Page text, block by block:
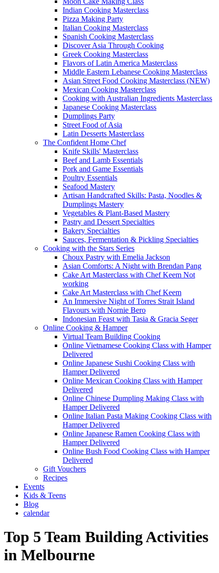
Indian Cooking Masterclass
Pizza Making Party
Italian Cooking Masterclass
Spanish Cooking Masterclass
Discover Asia Through Cooking
Greek Cooking Masterclass
Flavors of Latin America Masterclass
Middle Eastern Lebanese Cooking Masterclass
Asian Street Food Cooking Masterclass (NEW)
Mexican Cooking Masterclass
Cooking with Australian Ingredients Masterclass
Japanese Cooking Masterclass
Dumplings Party
Street Food of Asia
Latin Desserts Masterclass
The Confident Home Chef
Knife Skills' Masterclass
Beef and Lamb Essentials
Pork and Game Essentials
Poultry Essentials
Seafood Mastery
Artisan Handcrafted Skills: Pasta, Noodles &
Dumplings Mastery
Vegetables & Plant-Based Mastery
Pastry and Dessert Specialties
Bakery Specialties
Sauces, Fermentation & Pickling Specialties
Cooking with the Stars Series
Choux Pastry with Emelia Jackson
Asian Comforts: A Night with Brendan Pang
Cake Art Masterclass with Chef Keem Not
working
Cake Art Masterclass with Chef Keem
An Immersive Night of Torres Strait Island
Flavours with Nornie Bero
Indonesian Feast with Tasia & Gracia Seger
Online Cooking & Hamper
Virtual Team Building Cooking
Online Vietnamese Cooking Class with Hamper
Delivered
Online Japanese Sushi Cooking Class with
Hamper Delivered
Online Mexican Cooking Class with Hamper
Delivered
Online Chinese Dumpling Making Class with
Hamper Delivered
Online Italian Pasta Making Cooking Class with
Hamper Delivered
Online Japanese Ramen Cooking Class with
Hamper Delivered
Online Bush Food Cooking Class with Hamper
Delivered
Gift Vouchers
Recipes
Events
Kids & Teens
Blog
calendar
Top 5 Team Building Activities
in Melbourne